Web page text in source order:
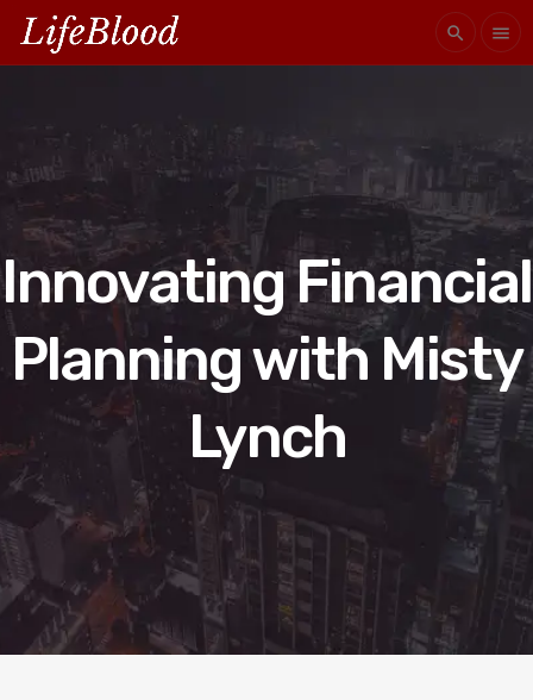
search menu
Innovating Financial
Planning with Misty
Lynch